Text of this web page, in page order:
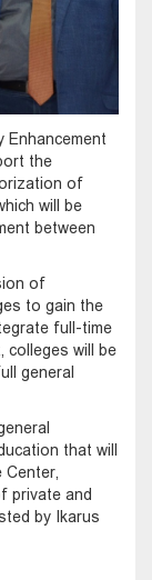
Enhancement
the
of
will be
between
of
to gain the
full-time
colleges will be
general
that will
private and
by Ikarus